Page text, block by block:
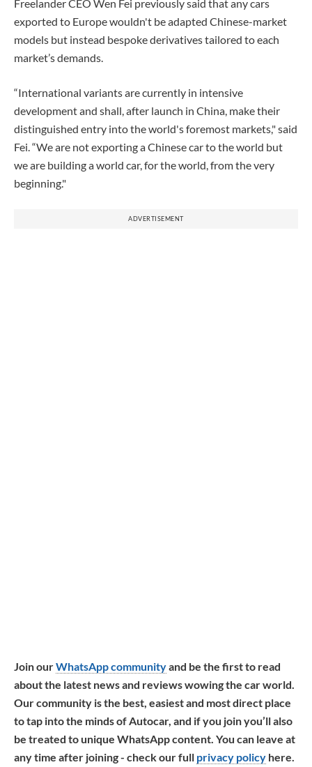
Freelander CEO Wen Fei previously said that any cars
exported to Europe wouldn't be adapted Chinese-market
models but instead bespoke derivatives tailored to each
market’s demands.
“International variants are currently in intensive
development and shall, after launch in China, make their
distinguished entry into the world's foremost markets," said
Fei. “We are not exporting a Chinese car to the world but
we are building a world car, for the world, from the very
beginning."
ADVERTISEMENT
Join ourWhatsApp communityand be the first to read
about the latest news and reviews wowing the car world.
Our community is the best, easiest and most direct place
to tap into the minds of Autocar, and if you join you’ll also
be treated to unique WhatsApp content. You can leave at
any time after joining - check our full privacy policy here.